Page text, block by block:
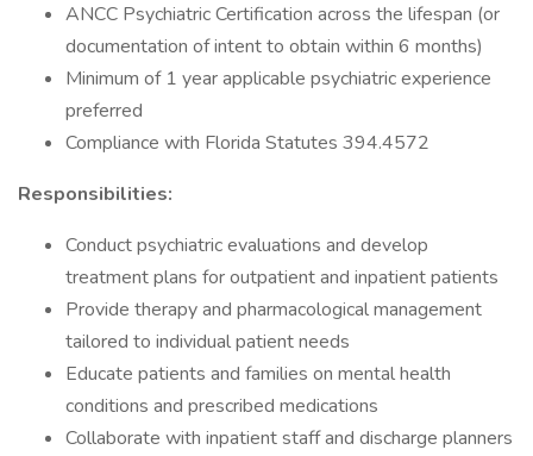
ANCC Psychiatric Certification across the lifespan (or
documentation of intent to obtain within 6 months)
Minimum of 1 year applicable psychiatric experience
preferred
Compliance with Florida Statutes 394.4572
Responsibilities:
Conduct psychiatric evaluations and develop
treatment plans for outpatient and inpatient patients
Provide therapy and pharmacological management
tailored to individual patient needs
Educate patients and families on mental health
conditions and prescribed medications
Collaborate with inpatient staff and discharge planners